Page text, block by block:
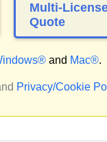
Multi-
Quote
and Mac®.
Privacy/Cookie